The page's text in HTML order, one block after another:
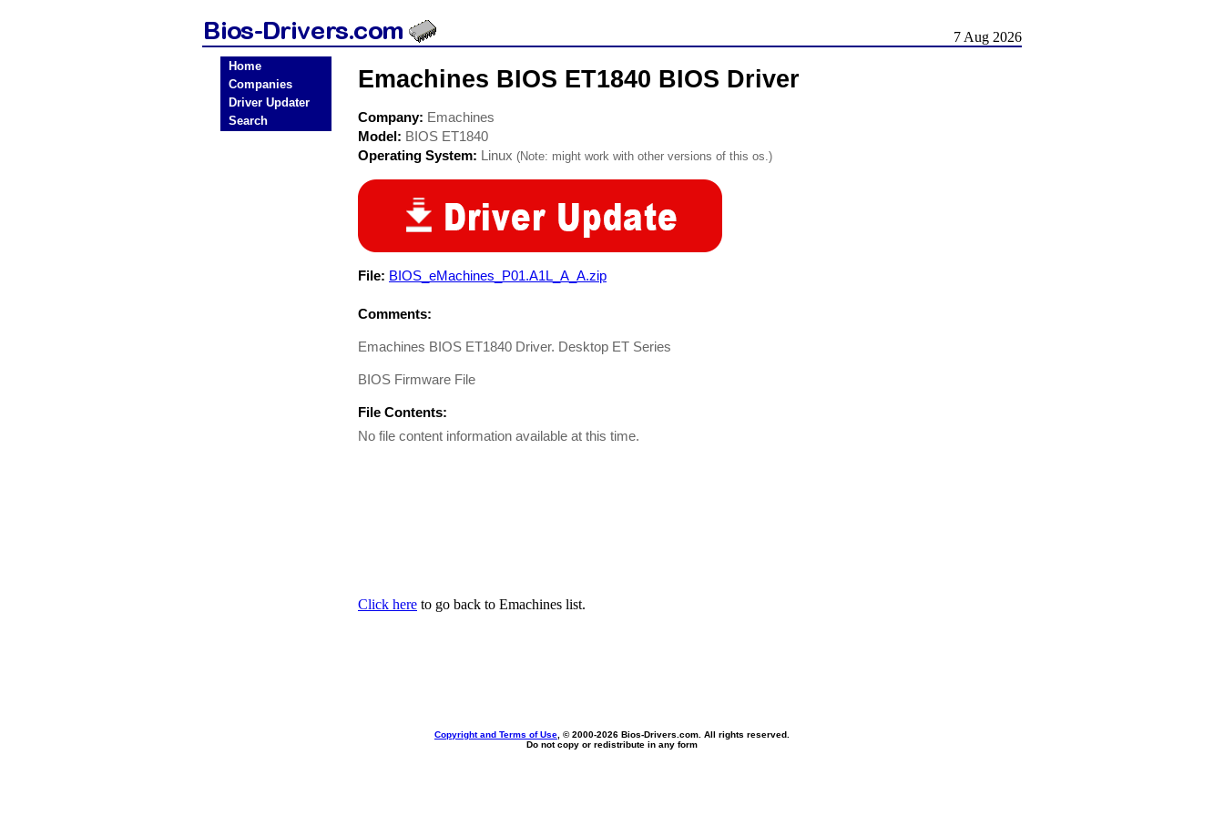
7 Aug 2026
Home
Companies
Driver Updater
Search
Emachines BIOS ET1840 BIOS Driver
Company: Emachines
Model: BIOS ET1840
Operating System: Linux (Note: might work with other versions of this os.)
File: BIOS_eMachines_P01.A1L_A_A.zip
Comments:
Emachines BIOS ET1840 Driver. Desktop ET Series
BIOS Firmware File
File Contents:
No file content information available at this time.
Click here to go back to Emachines list.
Copyright and Terms of Use , © 2000-2026 Bios-Drivers.com. All rights reserved.
Do not copy or redistribute in any form